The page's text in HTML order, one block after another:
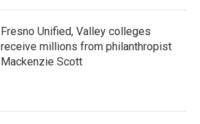
Fresno Unified, Valley colleges
receive millions from philanthropist
Mackenzie Scott